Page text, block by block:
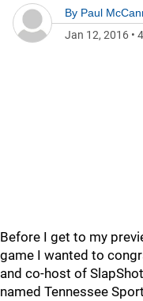
By Paul
Jan 12, 2016 •
Before I get to my
game I wanted to
and co-host of
named Tennessee